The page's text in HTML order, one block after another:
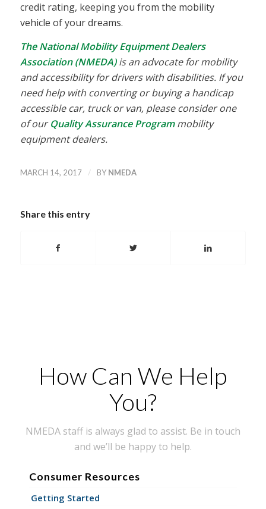
credit rating, keeping you from the mobility
vehicle of your dreams.
The National Mobility Equipment Dealers
Association (NMEDA)is an advocate for mobility
and accessibility for drivers with disabilities. If you
need help with converting or buying a handicap
accessible car, truck or van, please consider one
of ourQuality Assurance Programmobility
equipment dealers.
MARCH 14, 2017 / BY NMEDA
Share this entry
How Can We Help
You?
NMEDA staff is always glad to assist. Be in touch
and we’ll be happy to help.
Consumer Resources
Getting Started